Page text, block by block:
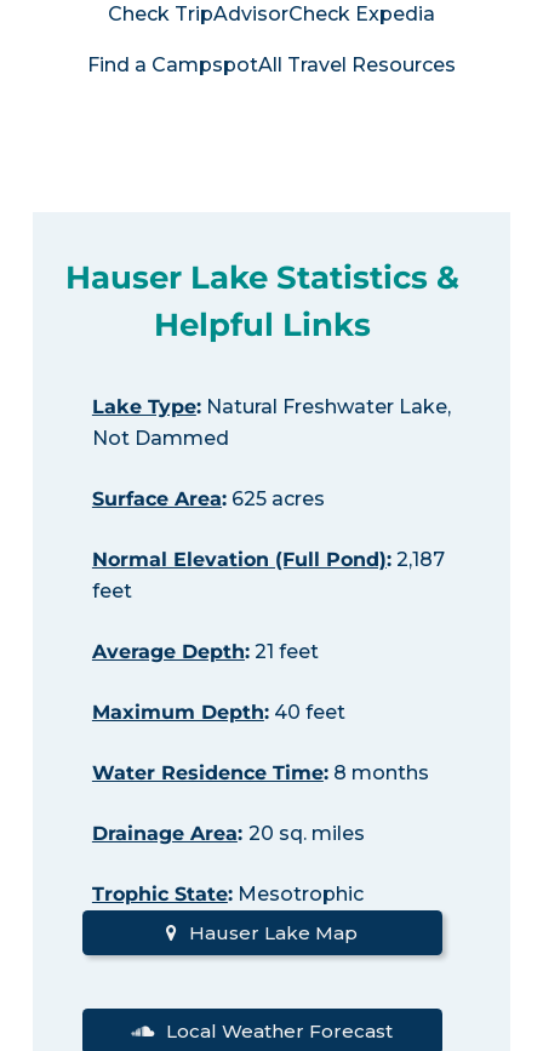
Check TripAdvisorCheck Expedia
Find a CampspotAll Travel Resources
Hauser Lake Statistics &
Helpful Links
Lake Type:Natural Freshwater Lake,
Not Dammed
Surface Area:625 acres
Normal Elevation (Full Pond):2,187
feet
Average Depth:21 feet
Maximum Depth:40 feet
Water Residence Time:8 months
Drainage Area: 20 sq. miles
Trophic State:Mesotrophic
Hauser Lake Map
Local Weather Forecast